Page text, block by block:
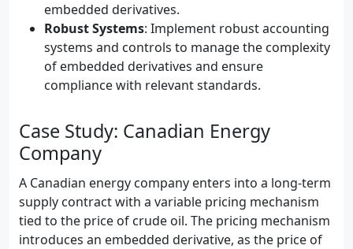
embedded derivatives.
Robust Systems: Implement robust accounting
systems and controls to manage the complexity
of embedded derivatives and ensure
compliance with relevant standards.
Case Study: Canadian Energy
Company
A Canadian energy company enters into a long-term
supply contract with a variable pricing mechanism
tied to the price of crude oil. The pricing mechanism
introduces an embedded derivative, as the price of